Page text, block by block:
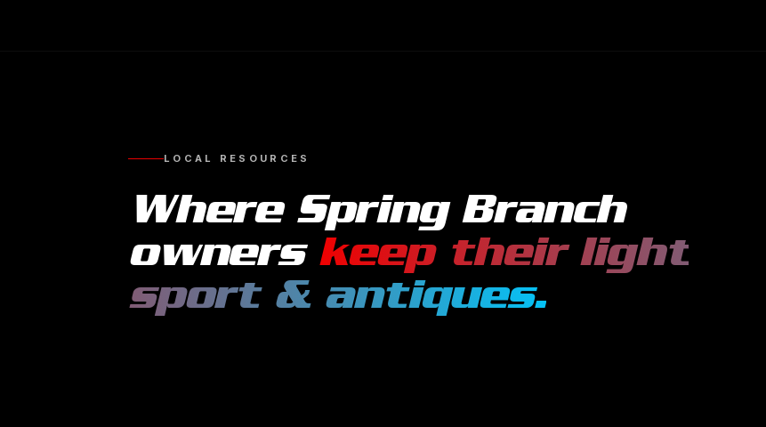
LOCAL RESOURCES
Where Spring Branch
owners keep theirlight
sport & antiques.